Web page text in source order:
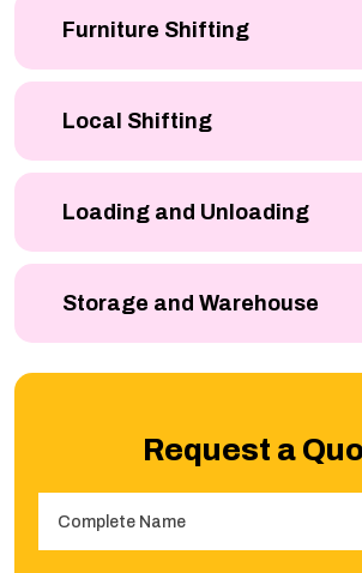
Furniture Shifting
Local Shifting
Loading and Unloading
Storage and Warehouse
Request a